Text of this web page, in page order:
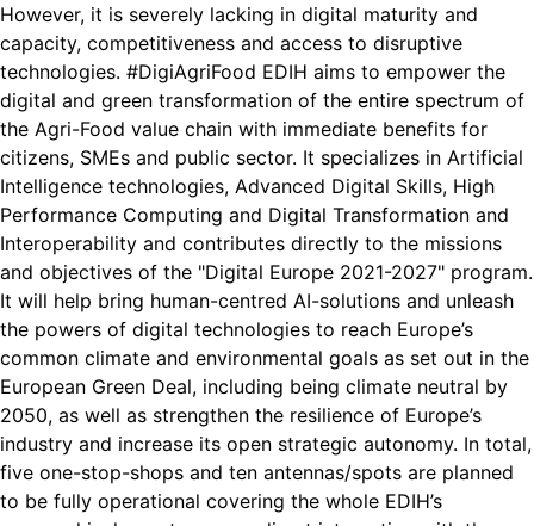
However, it is severely lacking in digital maturity and
capacity, competitiveness and access to disruptive
technologies. #DigiAgriFood EDIH aims to empower the
digital and green transformation of the entire spectrum of
the Agri-Food value chain with immediate benefits for
citizens, SMEs and public sector. It specializes in Artificial
Intelligence technologies, Advanced Digital Skills, High
Performance Computing and Digital Transformation and
Interoperability and contributes directly to the missions
and objectives of the "Digital Europe 2021-2027" program.
It will help bring human-centred AI-solutions and unleash
the powers of digital technologies to reach Europe’s
common climate and environmental goals as set out in the
European Green Deal, including being climate neutral by
2050, as well as strengthen the resilience of Europe’s
industry and increase its open strategic autonomy. In total,
five one-stop-shops and ten antennas/spots are planned
to be fully operational covering the whole EDIH’s